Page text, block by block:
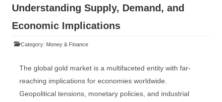
Understanding Supply, Demand, and
Economic Implications
Category: Money & Finance
The global gold market is a multifaceted entity with far-
reaching implications for economies worldwide.
Geopolitical tensions, monetary policies, and industrial